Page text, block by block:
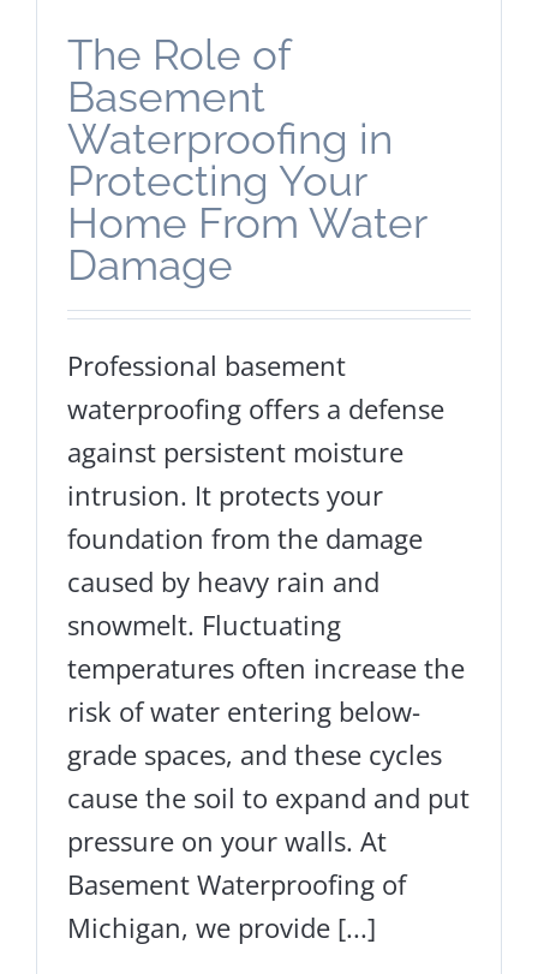
The Role of
Basement
Waterproofing in
Protecting Your
Home From Water
Damage
Professional basement
waterproofing offers a defense
against persistent moisture
intrusion. It protects your
foundation from the damage
caused by heavy rain and
snowmelt. Fluctuating
temperatures often increase the
risk of water entering below-
grade spaces, and these cycles
cause the soil to expand and put
pressure on your walls. At
Basement Waterproofing of
Michigan, we provide [...]